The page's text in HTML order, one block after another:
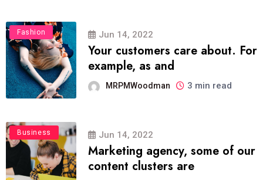
Fashion Jun 14, 2022
Your customers care about. For
example, as and
MRPMWoodman 3 min read
Business Jun 14, 2022
Marketing agency, some of our
content clusters are